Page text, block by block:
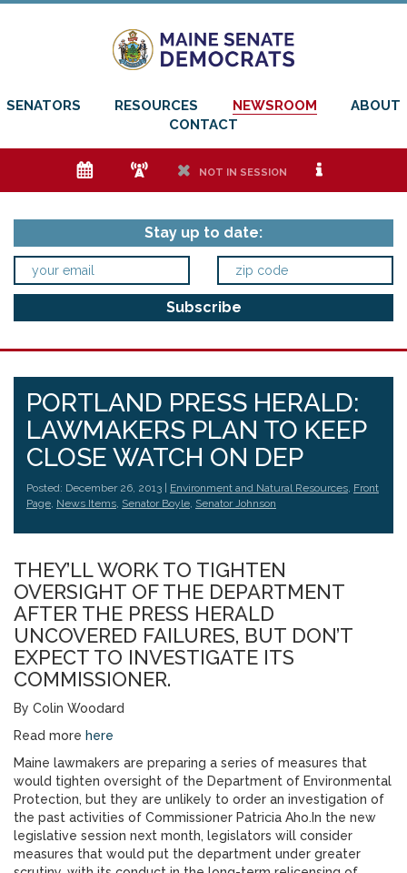
SENATORS RESOURCES NEWSROOM
ABOUT
CONTACT
e f h NOT IN SESSION i
Stay up to date:
PORTLAND PRESS HERALD:
LAWMAKERS PLAN TO KEEP
CLOSE WATCH ON DEP
Posted: December 26, 2013 | Environment and Natural Resources, Front
Page, News Items, Senator Boyle, Senator Johnson
THEY’LL WORK TO TIGHTEN
OVERSIGHT OF THE DEPARTMENT
AFTER THE PRESS HERALD
UNCOVERED FAILURES, BUT DON’T
EXPECT TO INVESTIGATE ITS
COMMISSIONER.
By Colin Woodard
Read more here
Maine lawmakers are preparing a series of measures that
would tighten oversight of the Department of Environmental
Protection, but they are unlikely to order an investigation of
the past activities of Commissioner Patricia Aho.In the new
legislative session next month, legislators will consider
measures that would put the department under greater